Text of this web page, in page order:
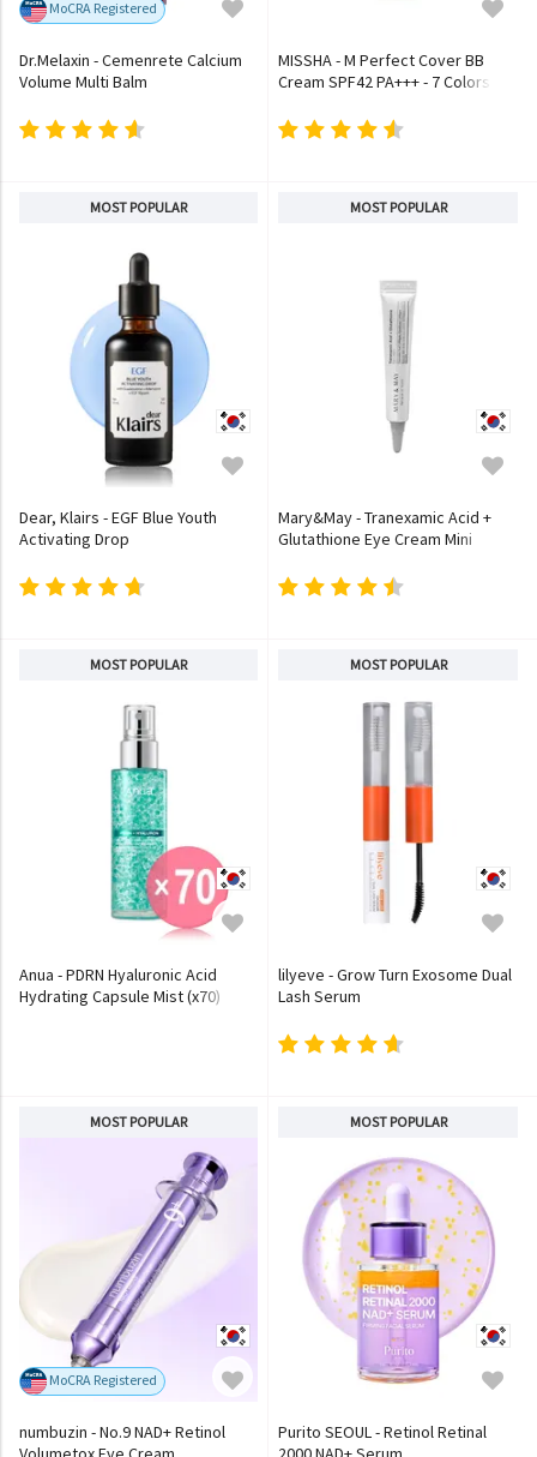
MoCRA Registered
Dr.Melaxin - Cemenrete Calcium
Volume Multi Balm
MISSHA - M Perfect Cover BB
Cream SPF42 PA+++ - 7 Colors
MOST POPULAR
Dear, Klairs - EGF Blue Youth
Activating Drop
MOST POPULAR
Mary&May - Tranexamic Acid +
Glutathione Eye Cream Mini
MOST POPULAR
Anua - PDRN Hyaluronic Acid
Hydrating Capsule Mist (x70)
MOST POPULAR
lilyeve - Grow Turn Exosome Dual
Lash Serum
MOST POPULAR
MoCRA Registered
numbuzin - No.9 NAD+ Retinol
MOST POPULAR
Purito SEOUL - Retinol Retinal